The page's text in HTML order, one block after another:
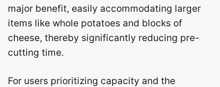
major benefit, easily accommodating larger
items like whole potatoes and blocks of
cheese, thereby significantly reducing pre-
cutting time.
For users prioritizing capacity and the